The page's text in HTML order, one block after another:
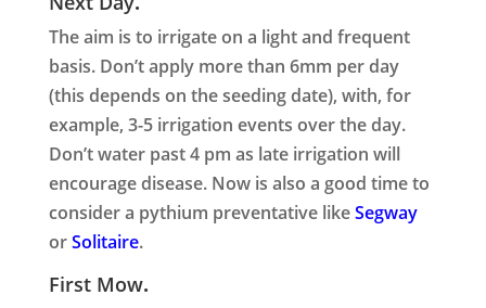
The aim is to irrigate on a light and frequent
basis. Don’t apply more than 6mm per day
(this depends on the seeding date), with, for
example, 3-5 irrigation events over the day.
Don’t water past 4 pm as late irrigation will
encourage disease. Now is also a good time to
consider a pythium preventative likeSegway
orSolitaire.
First Mow.